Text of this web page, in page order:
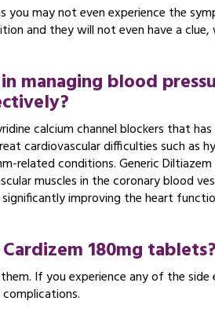
may not even experience the
and they will not even have a clue,
managing blood
calcium channel blockers that
cardiovascular difficulties such as
related conditions. Generic Diltiazem
muscles in the coronary blood
improving the heart
180mg tablets?
If you experience any of the